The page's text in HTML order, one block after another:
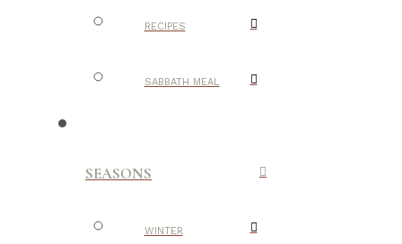
RECIPES
SABBATH MEAL
SEASONS
WINTER